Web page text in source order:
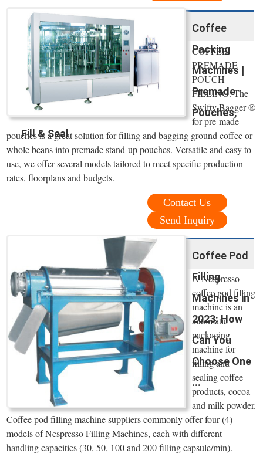
Coffee
Packing
Machines |
Premade
Pouches,
Fill & Seal
COFFEE
PREMADE
POUCH
FILLING. The
Swifty Bagger ®
for pre-made
pouches is a great solution for filling and bagging ground coffee or
whole beans into premade stand-up pouches. Versatile and easy to
use, we offer several models tailored to meet specific production
rates, floorplans and budgets.
Contact Us
Send Inquiry
Coffee Pod
Filling
Machines in
2023: How
Can You
Choose One
...
A Nespresso
coffee pod filling
machine is an
automatic
packaging
machine for
filling and
sealing coffee
products, cocoa
and milk powder.
Coffee pod filling machine suppliers commonly offer four (4)
models of Nespresso Filling Machines, each with different
handling capacities (30, 50, 100 and 200 filling capsule/min).